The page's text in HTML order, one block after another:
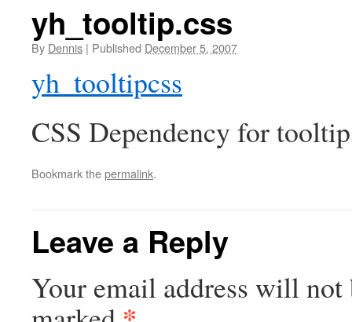
yh_tooltip.css
By Dennis | Published December 5, 2007
yh_tooltipcss
CSS Dependency for
Bookmark thepermalink.
Leave a Reply
Your email address will not